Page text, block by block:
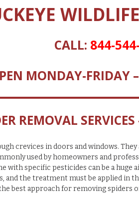
CALL: 844-
MONDAY-FRIDAY –
REMOVAL
crevices in doors and windows.
used by homeowners and
with specific pesticides can be a huge
and the treatment must be applied in
best approach for removing spiders